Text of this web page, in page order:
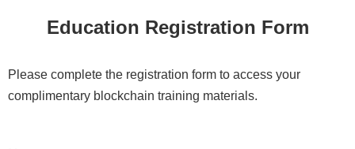
Education Registration Form
Please complete the registration form to access your
complimentary blockchain training materials.